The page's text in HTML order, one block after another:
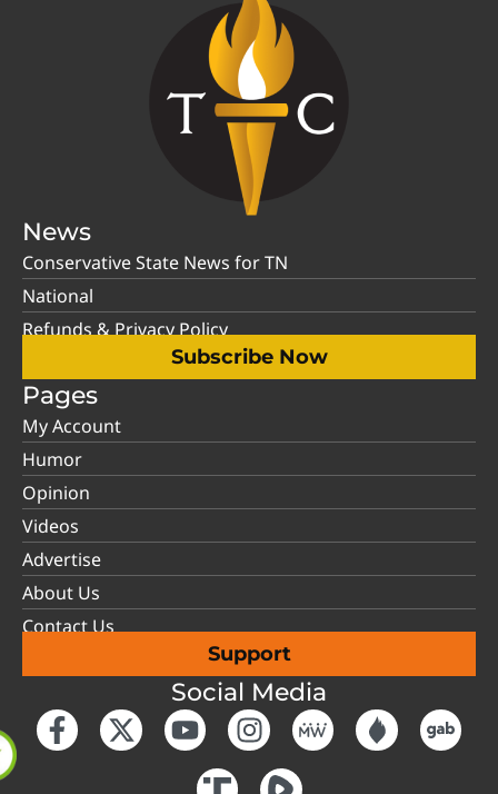
News
Conservative State News for TN
National
Refunds & Privacy Policy
Subscribe Now
Pages
My Account
Humor
Opinion
Videos
Advertise
About Us
Contact Us
Support
Social Media